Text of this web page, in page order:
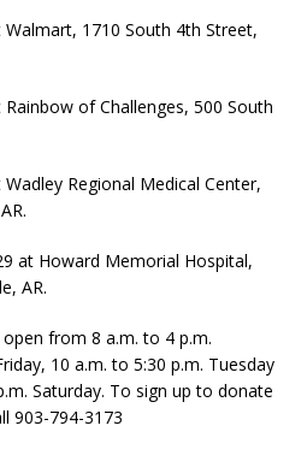
1710 South 4th Street,
of Challenges, 500 South
Regional Medical Center,
at Howard Memorial Hospital,
AR.
from 8 a.m. to 4 p.m.
10 a.m. to 5:30 p.m. Tuesday
Saturday. To sign up to donate
903-794-3173